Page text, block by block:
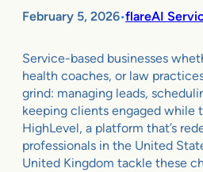
February 5, 2026•flareAI
Service-based businesses
health coaches, or law
grind: managing leads,
keeping clients engaged while
HighLevel, a platform that’s
professionals in the United
United Kingdom tackle these